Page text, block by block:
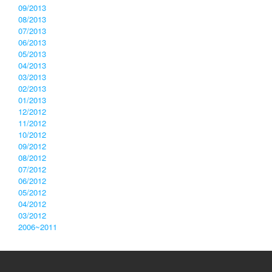
09/2013
08/2013
07/2013
06/2013
05/2013
04/2013
03/2013
02/2013
01/2013
12/2012
11/2012
10/2012
09/2012
08/2012
07/2012
06/2012
05/2012
04/2012
03/2012
2006~2011